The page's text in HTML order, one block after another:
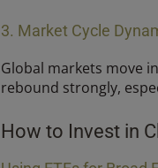
3. Market Cycle
Global markets move
rebound strongly,
How to Invest in